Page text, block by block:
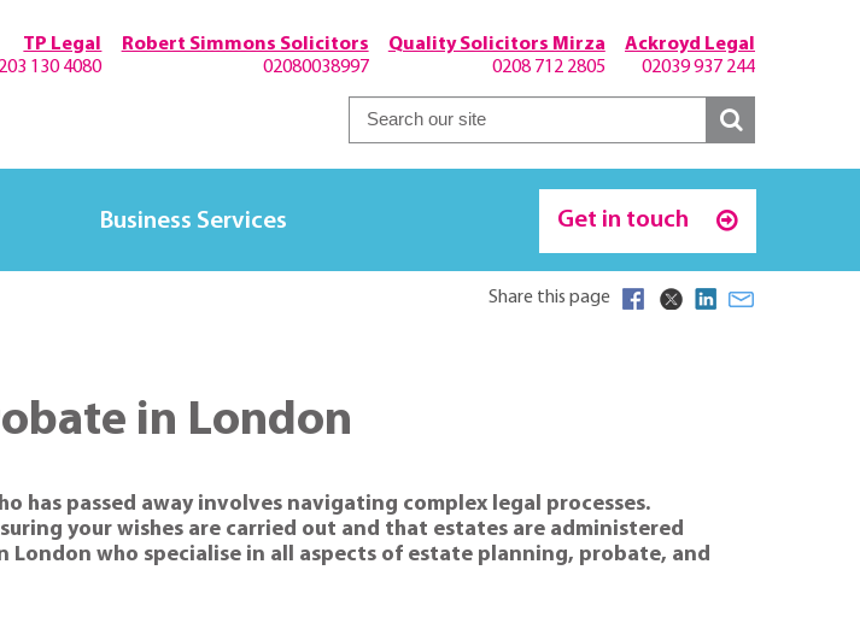
Ackroyd Legal
02039 937 244
Quality Solicitors Mirza
0208 712 2805
Robert Simmons Solicitors
02080038997
TP Legal
130 4080
Business Services Get in touch
Share this page
in London
has passed away involves navigating complex legal processes.
your wishes are carried out and that estates are administered
who specialise in all aspects of estate planning, probate, and